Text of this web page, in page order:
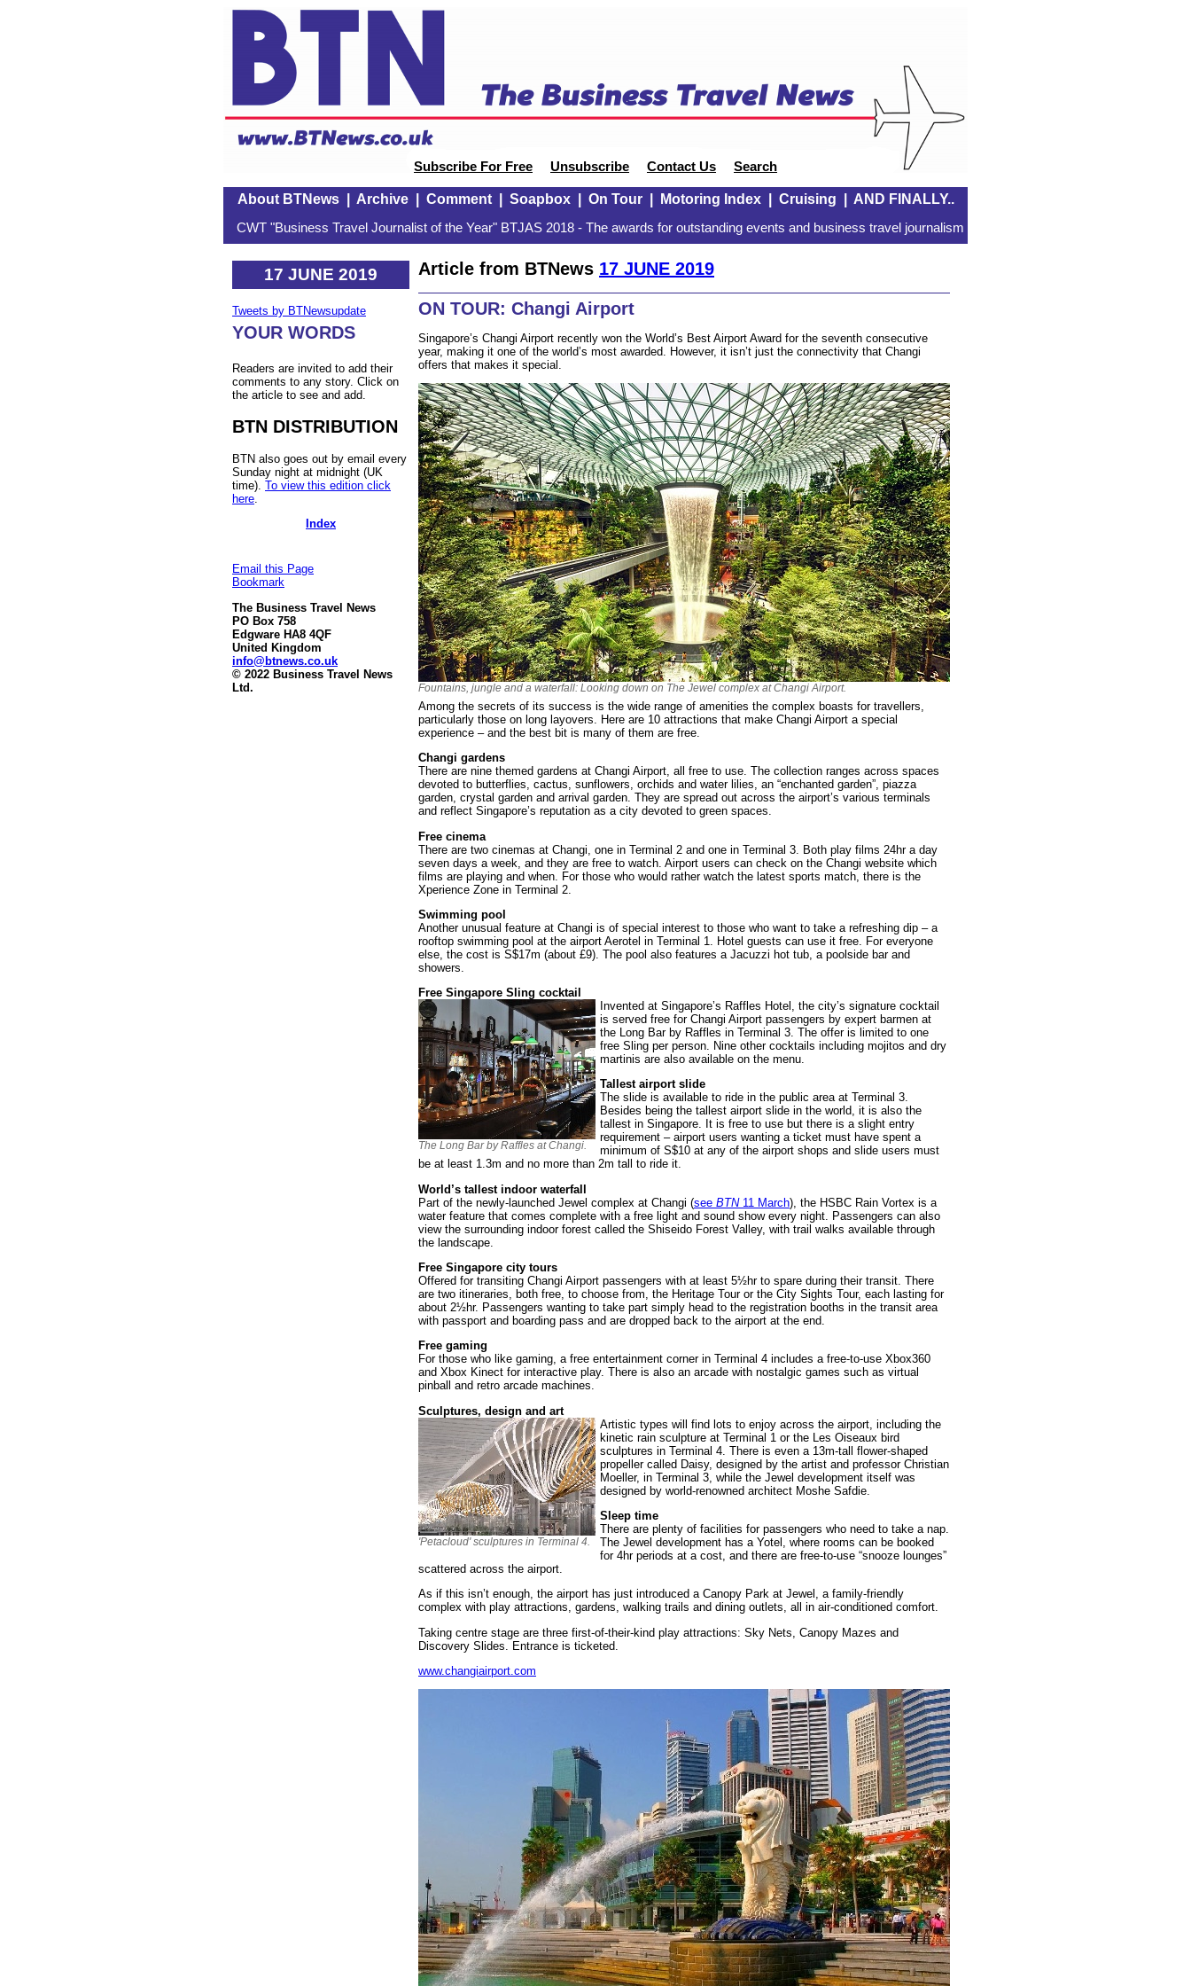
Subscribe For Free Unsubscribe Contact Us Search
About BTNews| Archive| Comment| Soapbox| On Tour| Motoring Index| Cruising AND FINALLY..
CWT "Business Travel Journalist of the Year" BTJAS 2018 - The awards for outstanding events and business travel journalism
17 JUNE 2019
Tweets by BTNewsupdate
YOUR WORDS
Readers are invited to add their
comments to any story. Click on
the article to see and add.
BTN DISTRIBUTION
BTN also goes out by email every
Sunday night at midnight (UK
time). To view this edition click
here
Index
Email this Page
Bookmark
The Business Travel News
PO Box 758
Edgware HA8 4QF
United Kingdom
info@btnews.co.uk
© 2022 Business Travel News
Ltd.
Article from BTNews 17 JUNE 2019
ON TOUR: Changi Airport
Singapore’s Changi Airport recently won the World’s Best Airport Award for the seventh consecutive
year, making it one of the world’s most awarded. However, it isn’t just the connectivity that Changi
offers that makes it special.
Fountains, jungle and a waterfall: Looking down on The Jewel complex at Changi Airport.
Among the secrets of its success is the wide range of amenities the complex boasts for travellers,
particularly those on long layovers. Here are 10 attractions that make Changi Airport a special
experience – and the best bit is many of them are free.
Changi gardens
There are nine themed gardens at Changi Airport, all free to use. The collection ranges across spaces
devoted to butterflies, cactus, sunflowers, orchids and water lilies, an “enchanted garden”, piazza
garden, crystal garden and arrival garden. They are spread out across the airport’s various terminals
and reflect Singapore’s reputation as a city devoted to green spaces.
Free cinema
There are two cinemas at Changi, one in Terminal 2 and one in Terminal 3. Both play films 24hr a day
seven days a week, and they are free to watch. Airport users can check on the Changi website which
films are playing and when. For those who would rather watch the latest sports match, there is the
Xperience Zone in Terminal 2.
Swimming pool
Another unusual feature at Changi is of special interest to those who want to take a refreshing dip – a
rooftop swimming pool at the airport Aerotel in Terminal 1. Hotel guests can use it free. For everyone
else, the cost is S$17m (about £9). The pool also features a Jacuzzi hot tub, a poolside bar and
showers.
Free Singapore Sling cocktail
The Long Bar by Raffles at Changi.
Invented at Singapore’s Raffles Hotel, the city’s signature cocktail
is served free for Changi Airport passengers by expert barmen at
the Long Bar by Raffles in Terminal 3. The offer is limited to one
free Sling per person. Nine other cocktails including mojitos and dry
martinis are also available on the menu.
Tallest airport slide
The slide is available to ride in the public area at Terminal 3.
Besides being the tallest airport slide in the world, it is also the
tallest in Singapore. It is free to use but there is a slight entry
requirement – airport users wanting a ticket must have spent a
minimum of S$10 at any of the airport shops and slide users must
be at least 1.3m and no more than 2m tall to ride it.
World’s tallest indoor waterfall
Part of the newly-launched Jewel complex at Changi (see BTN11 March), the HSBC Rain Vortex is a
water feature that comes complete with a free light and sound show every night. Passengers can also
view the surrounding indoor forest called the Shiseido Forest Valley, with trail walks available through
the landscape.
Free Singapore city tours
Offered for transiting Changi Airport passengers with at least 5½hr to spare during their transit. There
are two itineraries, both free, to choose from, the Heritage Tour or the City Sights Tour, each lasting for
about 2½hr. Passengers wanting to take part simply head to the registration booths in the transit area
with passport and boarding pass and are dropped back to the airport at the end.
Free gaming
For those who like gaming, a free entertainment corner in Terminal 4 includes a free-to-use Xbox360
and Xbox Kinect for interactive play. There is also an arcade with nostalgic games such as virtual
pinball and retro arcade machines.
Sculptures, design and art
'Petacloud' sculptures in Terminal 4.
Artistic types will find lots to enjoy across the airport, including the
kinetic rain sculpture at Terminal 1 or the Les Oiseaux bird
sculptures in Terminal 4. There is even a 13m-tall flower-shaped
propeller called Daisy, designed by the artist and professor Christian
Moeller, in Terminal 3, while the Jewel development itself was
designed by world-renowned architect Moshe Safdie.
Sleep time
There are plenty of facilities for passengers who need to take a nap.
The Jewel development has a Yotel, where rooms can be booked
for 4hr periods at a cost, and there are free-to-use “snooze lounges”
scattered across the airport.
As if this isn’t enough, the airport has just introduced a Canopy Park at Jewel, a family-friendly
complex with play attractions, gardens, walking trails and dining outlets, all in air-conditioned comfort.
Taking centre stage are three first-of-their-kind play attractions: Sky Nets, Canopy Mazes and
Discovery Slides. Entrance is ticketed.
www.changiairport.com